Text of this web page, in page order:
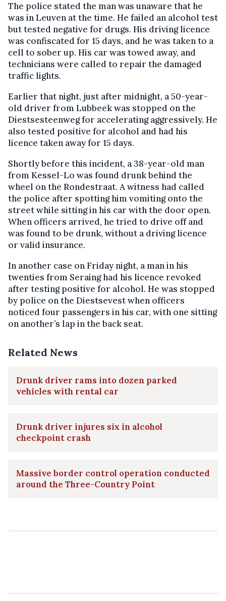
The police stated the man was unaware that he
was in Leuven at the time. He failed an alcohol test
but tested negative for drugs. His driving licence
was confiscated for 15 days, and he was taken to a
cell to sober up. His car was towed away, and
technicians were called to repair the damaged
traffic lights.
Earlier that night, just after midnight, a 50-year-
old driver from Lubbeek was stopped on the
Diestsesteenweg for accelerating aggressively. He
also tested positive for alcohol and had his
licence taken away for 15 days.
Shortly before this incident, a 38-year-old man
from Kessel-Lo was found drunk behind the
wheel on the Rondestraat. A witness had called
the police after spotting him vomiting onto the
street while sitting in his car with the door open.
When officers arrived, he tried to drive off and
was found to be drunk, without a driving licence
or valid insurance.
In another case on Friday night, a man in his
twenties from Seraing had his licence revoked
after testing positive for alcohol. He was stopped
by police on the Diestsevest when officers
noticed four passengers in his car, with one sitting
on another’s lap in the back seat.
Related News
Drunk driver rams into dozen parked
vehicles with rental car
Drunk driver injures six in alcohol
checkpoint crash
Massive border control operation conducted
around the Three-Country Point